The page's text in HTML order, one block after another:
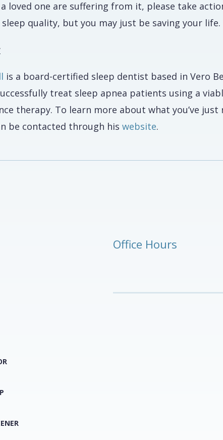
loved one are suffering from it, please take
quality, but you may just be saving your life.
is a board-certified sleep dentist based in Vero
treat sleep apnea patients using a
therapy. To learn more about what you’ve
be contacted through his website.
Office Hours